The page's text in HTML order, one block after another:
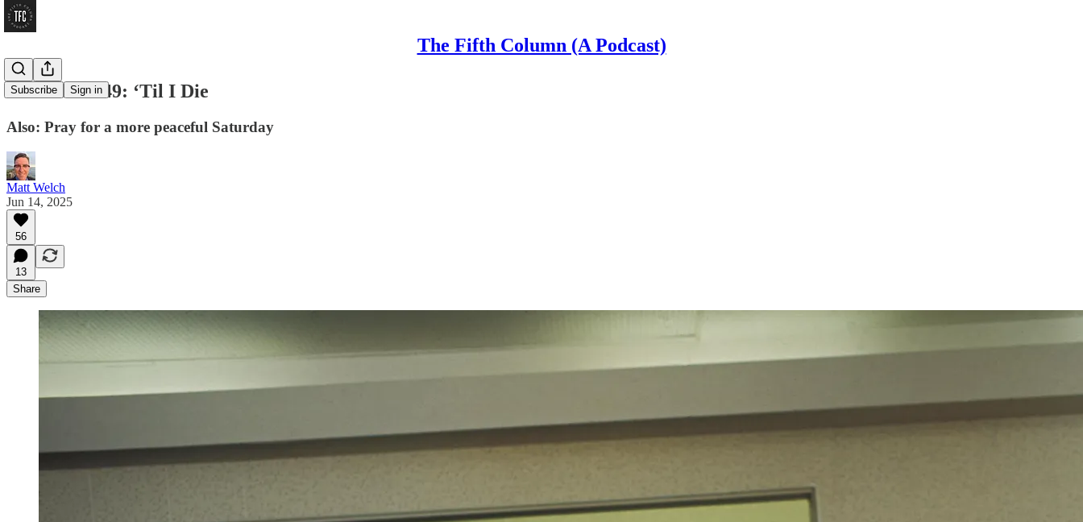
The Fifth Column (A Podcast)
Subscribe Sign in
Firehose #149: ‘Til I Die
Also: Pray for a more peaceful Saturday
Matt Welch
Jun 14, 2025
56
13
Share